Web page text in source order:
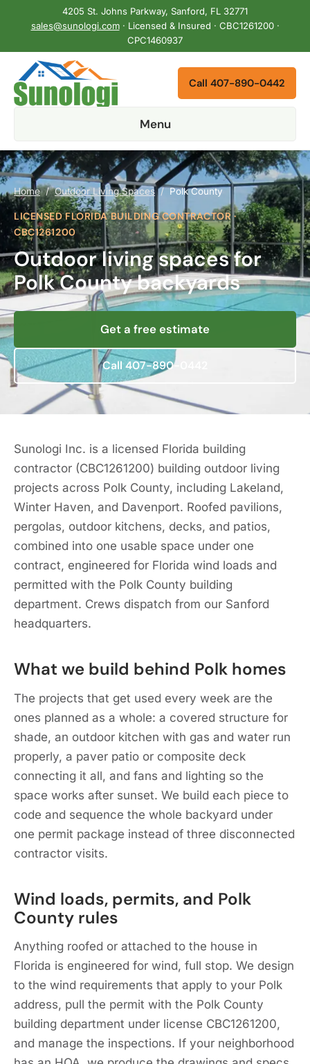
4205 St. Johns Parkway, Sanford, FL 32771
sales@sunologi.com· Licensed & Insured · CBC1261200 ·
CPC1460937
Menu
Call 407-890-0442
Home / Outdoor Living Spaces / Polk County
LICENSED FLORIDA BUILDING CONTRACTOR ·
CBC1261200
Outdoor living spaces for
Polk County backyards
Get a free estimate
Call 407-890-0442
Sunologi Inc. is a licensed Florida building
contractor (CBC1261200) building outdoor living
projects across Polk County, including Lakeland,
Winter Haven, and Davenport. Roofed pavilions,
pergolas, outdoor kitchens, decks, and patios,
combined into one usable space under one
contract, engineered for Florida wind loads and
permitted with the Polk County building
department. Crews dispatch from our Sanford
headquarters.
What we build behind Polk homes
The projects that get used every week are the
ones planned as a whole: a covered structure for
shade, an outdoor kitchen with gas and water run
properly, a paver patio or composite deck
connecting it all, and fans and lighting so the
space works after sunset. We build each piece to
code and sequence the whole backyard under
one permit package instead of three disconnected
contractor visits.
Wind loads, permits, and Polk
County rules
Anything roofed or attached to the house in
Florida is engineered for wind, full stop. We design
to the wind requirements that apply to your Polk
address, pull the permit with the Polk County
building department under license CBC1261200,
and manage the inspections. If your neighborhood